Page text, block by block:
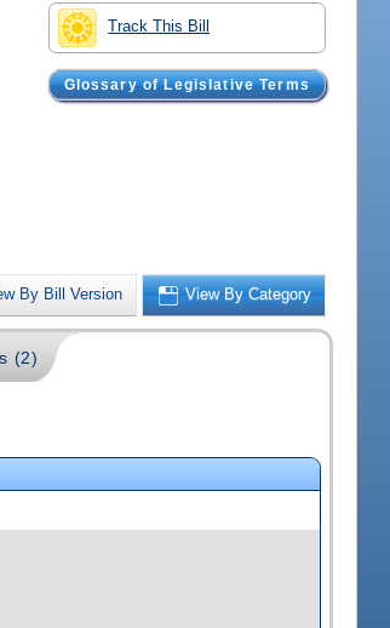
Track This Bill
Glossary of Legislative Terms
By Bill Version View By Category
(2)